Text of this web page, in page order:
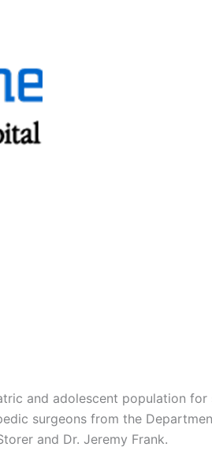
and adolescent population
surgeons from the
and Dr. Jeremy Frank.